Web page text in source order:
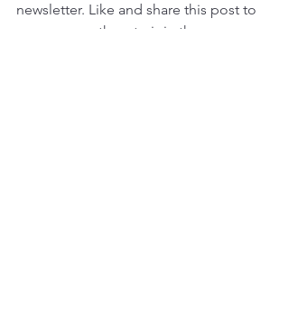
newsletter. Like and share this post to
encourage others to join the